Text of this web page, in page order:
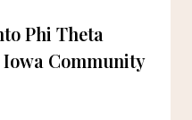
Phi Theta
Community